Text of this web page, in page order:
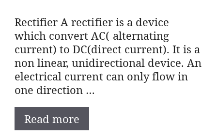
Rectifier A rectifier is a device
which convert AC( alternating
current) to DC(direct current). It is a
non linear, unidirectional device. An
electrical current can only flow in
one direction …
Read more